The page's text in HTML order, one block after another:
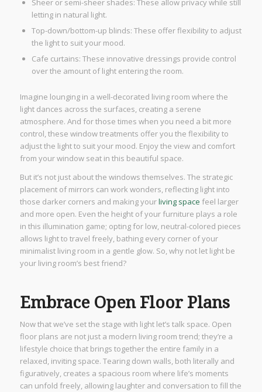
Sheer or semi-sheer shades: These allow privacy while still
letting in natural light.
Top-down/bottom-up blinds: These offer flexibility to adjust
the light to suit your mood.
Cafe curtains: These innovative dressings provide control
over the amount of light entering the room.
Imagine lounging in a well-decorated living room where the
light dances across the surfaces, creating a serene
atmosphere. And for those times when you need a bit more
control, these window treatments offer you the flexibility to
adjust the light to suit your mood. Enjoy the view and comfort
from your window seat in this beautiful space.
But it’s not just about the windows themselves. The strategic
placement of mirrors can work wonders, reflecting light into
those darker corners and making yourliving space feel larger
and more open. Even the height of your furniture plays a role
in this illumination game; opting for low, neutral-colored pieces
allows light to travel freely, bathing every corner of your
minimalist living room in a gentle glow. So, why not let light be
your living room’s best friend?
Embrace Open Floor Plans
Now that we’ve set the stage with light let’s talk space. Open
floor plans are not just a modern living room trend; they’re a
lifestyle choice that brings together the entire family in a
relaxed, inviting space. Tearing down walls, both literally and
figuratively, creates a spacious room where life’s moments
can unfold freely, allowing laughter and conversation to fill the